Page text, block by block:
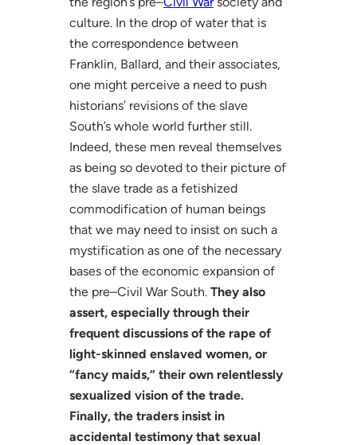
culture. In the drop of water that is
the correspondence between
Franklin, Ballard, and their associates,
one might perceive a need to push
historians’ revisions of the slave
South’s whole world further still.
Indeed, these men reveal themselves
as being so devoted to their picture of
the slave trade as a fetishized
commodification of human beings
that we may need to insist on such a
mystification as one of the necessary
bases of the economic expansion of
the pre–Civil War South. They also
assert, especially through their
frequent discussions of the rape of
light-skinned enslaved women, or
“fancy maids,” their own relentlessly
sexualized vision of the trade.
Finally, the traders insist in
accidental testimony that sexual